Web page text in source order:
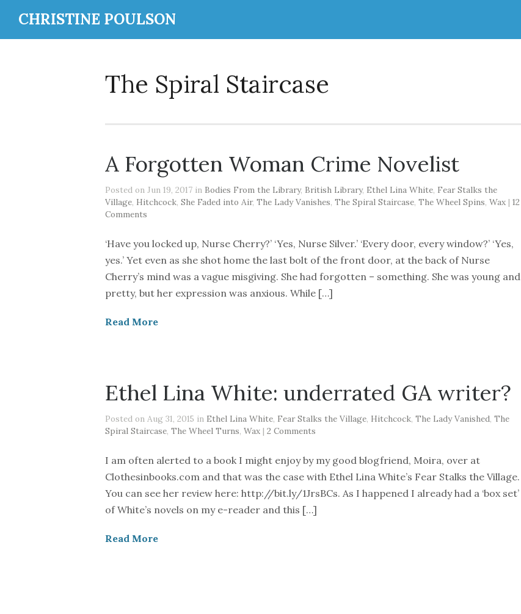
CHRISTINE POULSON
The Spiral Staircase
A Forgotten Woman Crime Novelist
Posted on Jun 19, 2017 in Bodies From the Library, British Library, Ethel Lina White, Fear Stalks the
Village, Hitchcock, She Faded into Air, The Lady Vanishes, The Spiral Staircase, The Wheel Spins, Wax | 12
Comments
‘Have you locked up, Nurse Cherry?’ ‘Yes, Nurse Silver.’ ‘Every door, every window?’ ‘Yes,
yes.’ Yet even as she shot home the last bolt of the front door, at the back of Nurse
Cherry’s mind was a vague misgiving. She had forgotten – something. She was young and
pretty, but her expression was anxious. While […]
Read More
Ethel Lina White: underrated GA writer?
Posted on Aug 31, 2015 in Ethel Lina White, Fear Stalks the Village, Hitchcock, The Lady Vanished, The
Spiral Staircase, The Wheel Turns, Wax | 2 Comments
I am often alerted to a book I might enjoy by my good blogfriend, Moira, over at
Clothesinbooks.com and that was the case with Ethel Lina White’s Fear Stalks the Village.
You can see her review here: http://bit.ly/1JrsBCs. As I happened I already had a ‘box set’
of White’s novels on my e-reader and this […]
Read More